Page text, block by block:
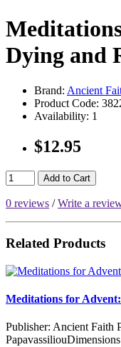
Dying and
Brand: Ancient
Product Code:
Availability: 1
$12.95
Add to Cart
0 reviews /Write a
Related Products
Meditations for
Publisher: Ancient Faith